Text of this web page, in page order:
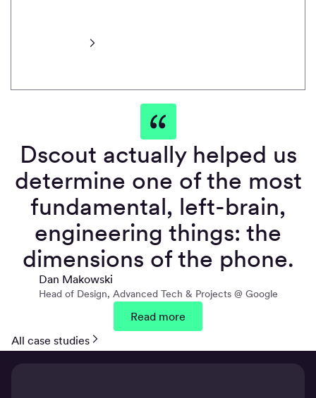
Dscout actually helped us
determine one of the most
fundamental, left-brain,
engineering things: the
dimensions of the phone.
Dan Makowski
Head of Design, Advanced Tech & Projects @ Google
Read more
All case studies